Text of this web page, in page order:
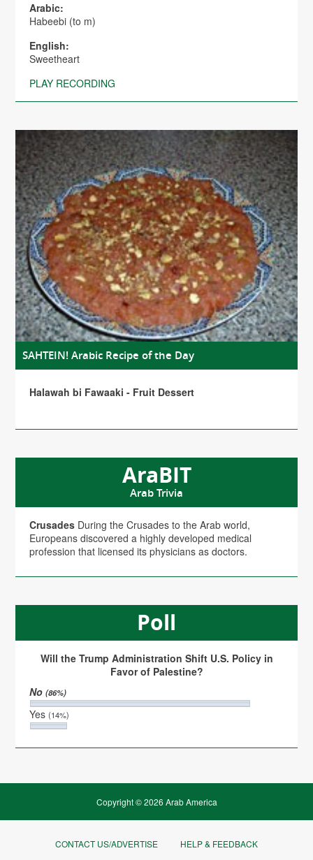
Arabic:
Habeebi (to m)
English:
Sweetheart
PLAY RECORDING
SAHTEIN! Arabic Recipe of the Day
Halawah bi Fawaaki - Fruit Dessert
AraBIT
Arab Trivia
Crusades During the Crusades to the Arab world,
Europeans discovered a highly developed medical
profession that licensed its physicians as doctors.
Poll
Will the Trump Administration Shift U.S. Policy in
Favor of Palestine?
No(86%)
Yes(14%)
Copyright © 2026 Arab America
CONTACT US/ADVERTISE
HELP & FEEDBACK